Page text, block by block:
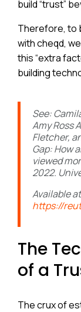
build “trust”
Therefore, to
with cheqd,
this “extra
building
See:
Amy Ross
Fletcher,
Gap: How
viewed
2022.
Available
https://
The
of a
The crux of